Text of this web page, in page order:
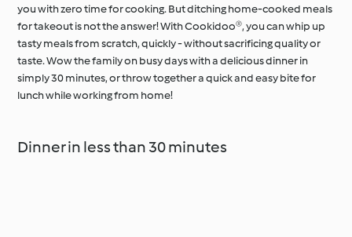
you with zero time for cooking. But ditching home-cooked meals
for takeout is not the answer! With Cookidoo®, you can whip up
tasty meals from scratch, quickly - without sacrificing quality or
taste. Wow the family on busy days with a delicious dinner in
simply 30 minutes, or throw together a quick and easy bite for
lunch while working from home!
Dinner in less than 30 minutes